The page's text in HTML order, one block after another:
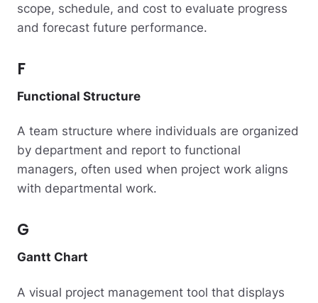
scope, schedule, and cost to evaluate progress
and forecast future performance.
F
Functional Structure
A team structure where individuals are organized
by department and report to functional
managers, often used when project work aligns
with departmental work.
G
Gantt Chart
A visual project management tool that displays